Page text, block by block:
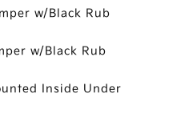
w/Black Rub
w/Black Rub
Inside Under